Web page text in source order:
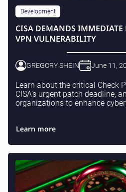
Development
CISA DEMANDS IMMEDIATE
VPN VULNERABILITY
GREGORY SHEIN June 11,
Learn about the critical Check
CISA's urgent patch deadline,
organizations to enhance
Learn more